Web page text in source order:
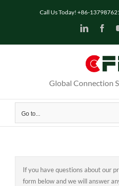
Call Us Today! +86-
LinkedIn
Global Connection
Go to...
If you have questions about our
form below and we will answer